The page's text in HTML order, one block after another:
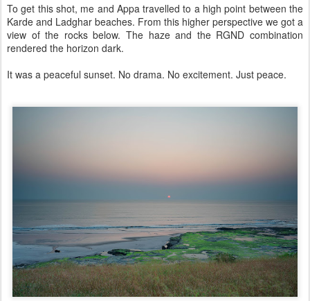
To get this shot, me and Appa travelled to a high point between the
Karde and Ladghar beaches. From this higher perspective we got a
view of the rocks below. The haze and the RGND combination
rendered the horizon dark.
It was a peaceful sunset. No drama. No excitement. Just peace.